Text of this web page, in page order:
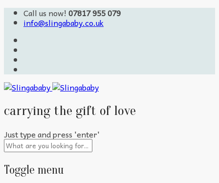
Call us now! 07817 955 079
info@slingababy.co.uk
carrying the gift of love
Just type and press 'enter'
Toggle menu